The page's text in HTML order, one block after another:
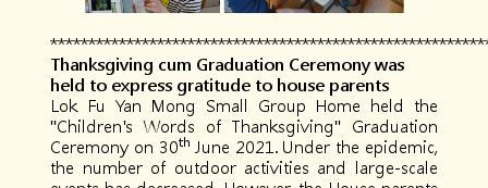
Thanksgiving cum Graduation Ceremony was
held to express gratitude to house parents
Lok Fu Yan Mong Small Group Home held the
"Children's Words of Thanksgiving" Graduation
Ceremony on 30th June 2021. Under the epidemic,
the number of outdoor activities and large-scale